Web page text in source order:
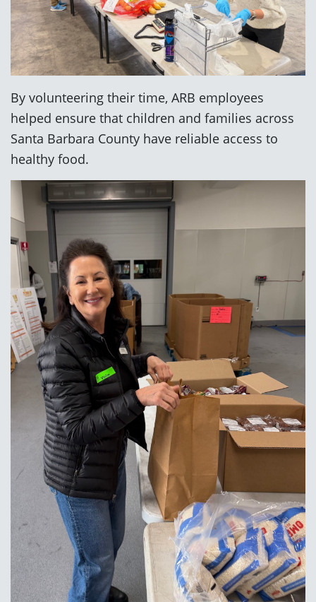
By volunteering their time, ARB employees
helped ensure that children and families across
Santa Barbara County have reliable access to
healthy food.